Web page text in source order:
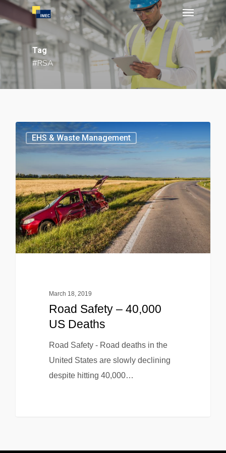
Skip
to
main
content
Menu
Tag
#RSA
EHS & Waste Management
March 18, 2019
Road Safety – 40,000
US Deaths
Road Safety - Road deaths in the
United States are slowly declining
despite hitting 40,000…